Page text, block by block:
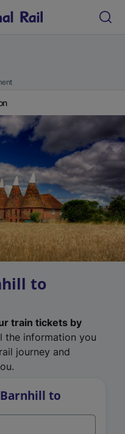
to
train tickets by
the information you
journey and
to